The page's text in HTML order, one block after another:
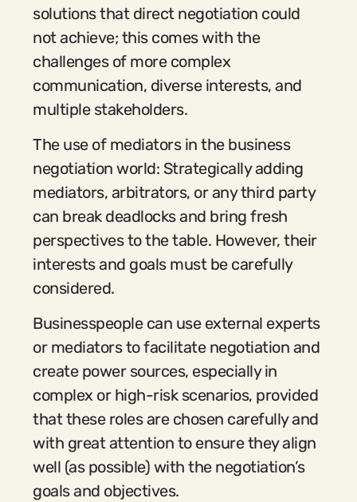
solutions that direct negotiation could
not achieve; this comes with the
challenges of more complex
communication, diverse interests, and
multiple stakeholders.
The use of mediators in the business
negotiation world: Strategically adding
mediators, arbitrators, or any third party
can break deadlocks and bring fresh
perspectives to the table. However, their
interests and goals must be carefully
considered.
Businesspeople can use external experts
or mediators to facilitate negotiation and
create power sources, especially in
complex or high-risk scenarios, provided
that these roles are chosen carefully and
with great attention to ensure they align
well (as possible) with the negotiation’s
goals and objectives.